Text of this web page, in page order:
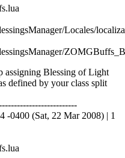
Locales/
Blessing of Light
defined by your class split
-0400 (Sat, 22 Mar 2008) | 1